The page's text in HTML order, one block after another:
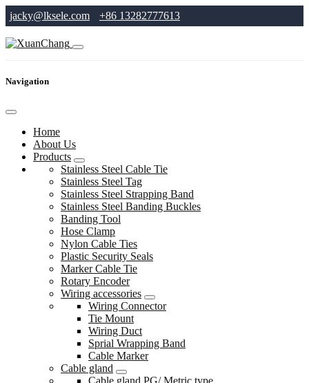
jacky@lksele.com +86 13282777613
Navigation
Home
About Us
Products
Stainless Steel Cable Tie
Stainless Steel Tag
Stainless Steel Strapping Band
Stainless Steel Banding Buckles
Banding Tool
Hose Clamp
Nylon Cable Ties
Plastic Security Seals
Marker Cable Tie
Rotary Encoder
Wiring accessories
Wiring Connector
Tie Mount
Wiring Duct
Sprial Wrapping Band
Cable Marker
Cable gland